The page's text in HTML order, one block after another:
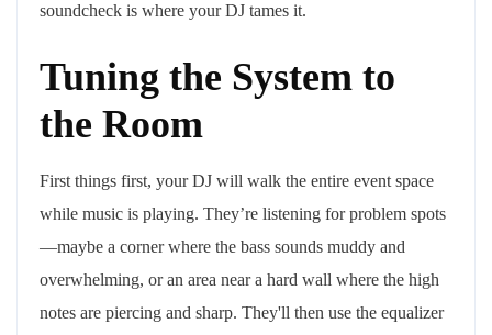
soundcheck is where your DJ tames it.
Tuning the System to
the Room
First things first, your DJ will walk the entire event space
while music is playing. They’re listening for problem spots
—maybe a corner where the bass sounds muddy and
overwhelming, or an area near a hard wall where the high
notes are piercing and sharp. They'll then use the equalizer